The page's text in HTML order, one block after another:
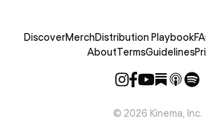
DiscoverMerchDistribution Playbook
AboutTermsGuidelines
© 2026 Kinema, Inc.